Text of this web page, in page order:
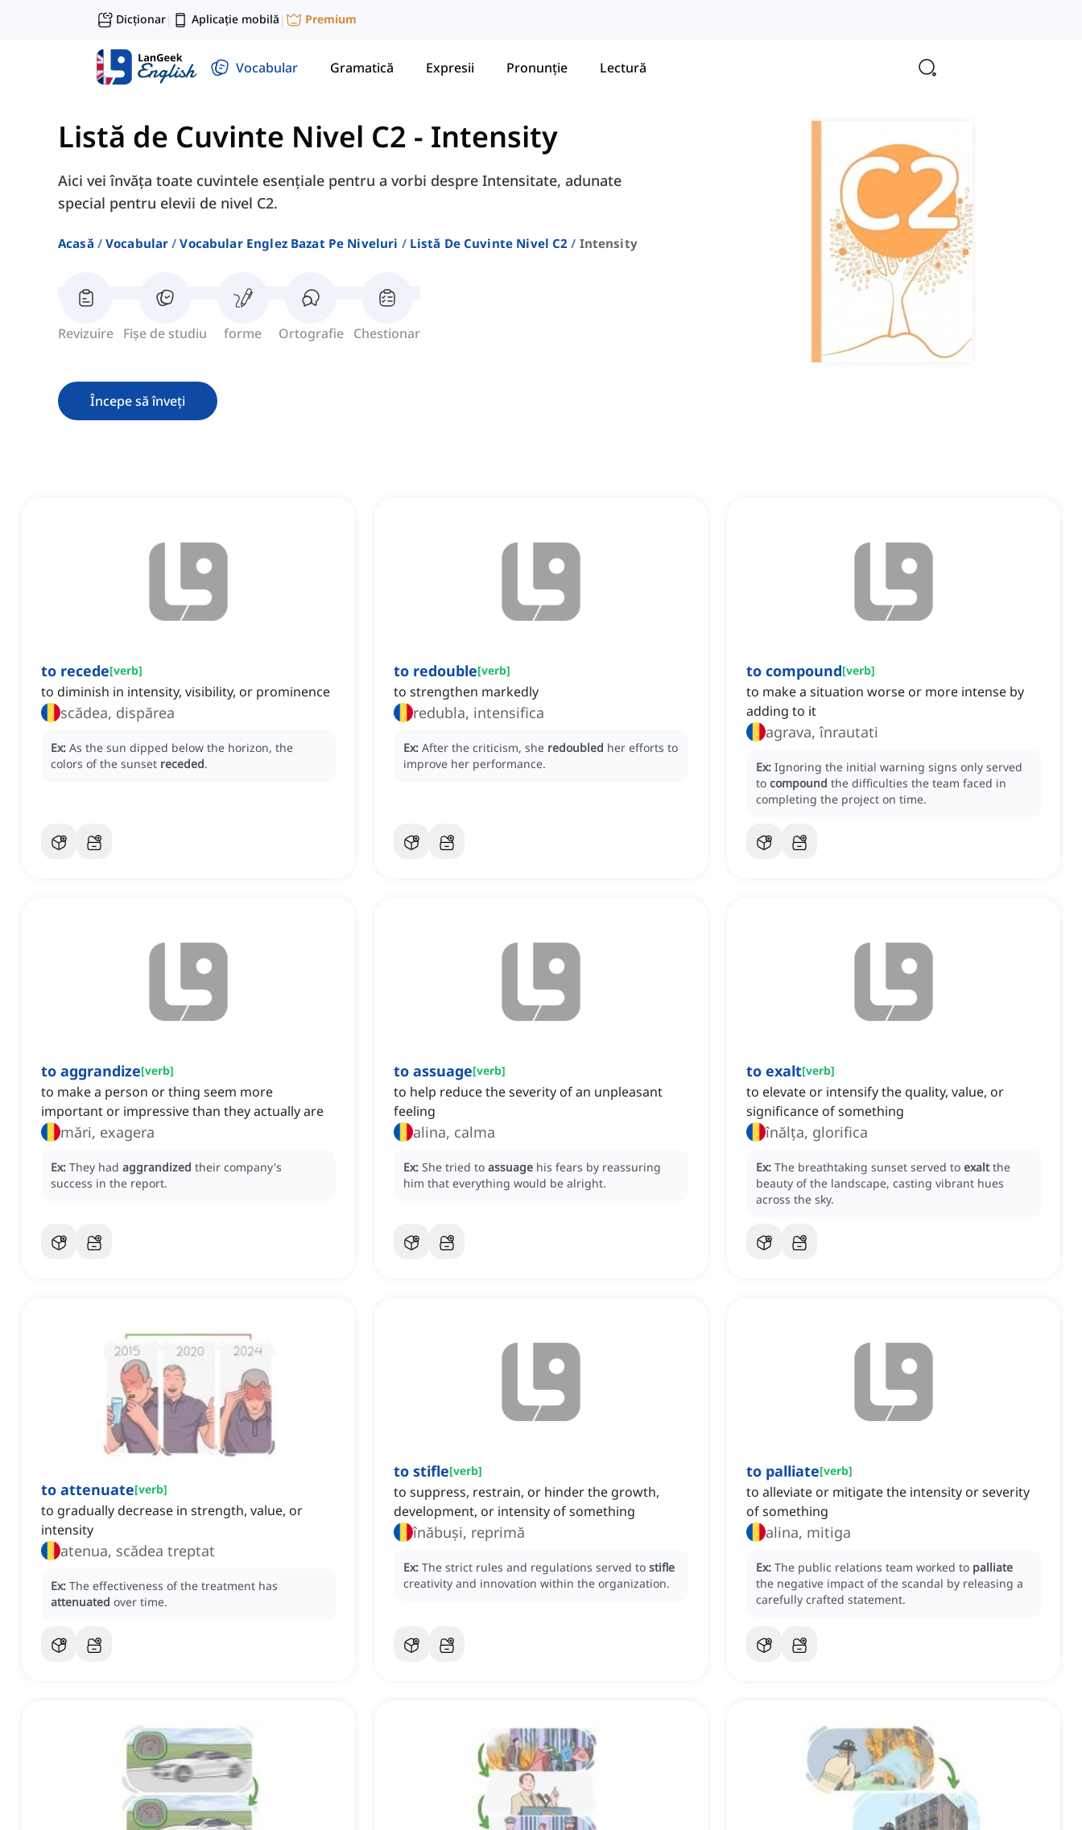
Dicționar| Aplicație mobilă | Premium
Vocabular Gramatică Expresii Pronunție Lectură
Listă de Cuvinte Nivel C2 - Intensity
Aici vei învăța toate cuvintele esențiale pentru a vorbi despre Intensitate, adunate
special pentru elevii de nivel C2.
Acasă Vocabular Vocabular Englez Bazat Pe Niveluri Listă De Cuvinte Nivel C2 Intensity
Revizuire Fișe de studiu forme Ortografie Chestionar
Începe să înveți
to recede[verb]
to diminish in intensity, visibility, or prominence
scădea, dispărea
Ex: As the sun dipped below the horizon, the
colors of the sunset receded.
to redouble[verb]
to strengthen markedly
redubla, intensifica
Ex: After the criticism, she redoubled her efforts to
improve her performance.
to compound[verb]
to make a situation worse or more intense by
adding to it
agrava, înrautati
Ex: Ignoring the initial warning signs only served
to compound the difficulties the team faced in
completing the project on time.
to aggrandize[verb]
to make a person or thing seem more
important or impressive than they actually are
mări, exagera
Ex: They had aggrandized their company's
success in the report.
to assuage[verb]
to help reduce the severity of an unpleasant
feeling
alina, calma
Ex: She tried to assuage his fears by reassuring
him that everything would be alright.
to exalt[verb]
to elevate or intensify the quality, value, or
significance of something
înălța, glorifica
Ex: The breathtaking sunset served to exalt the
beauty of the landscape, casting vibrant hues
across the sky.
to attenuate[verb]
to gradually decrease in strength, value, or
intensity
atenua, scădea treptat
Ex: The effectiveness of the treatment has
attenuated over time.
to stifle[verb]
to suppress, restrain, or hinder the growth,
development, or intensity of something
înăbuși, reprimă
Ex: The strict rules and regulations served to stifle
creativity and innovation within the organization.
to palliate[verb]
to alleviate or mitigate the intensity or severity
of something
alina, mitiga
Ex: The public relations team worked to palliate
the negative impact of the scandal by releasing a
carefully crafted statement.